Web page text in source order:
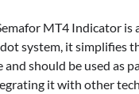
MT4 Indicator
system, it simplifies
and should be used as
it with other